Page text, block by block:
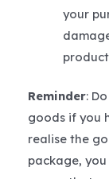
your
Reminder:
goods if you
realise the
package,